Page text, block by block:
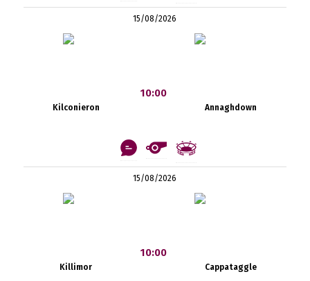
15/08/2026
Kilconieron
10:00
Annaghdown
15/08/2026
Killimor
10:00
Cappataggle